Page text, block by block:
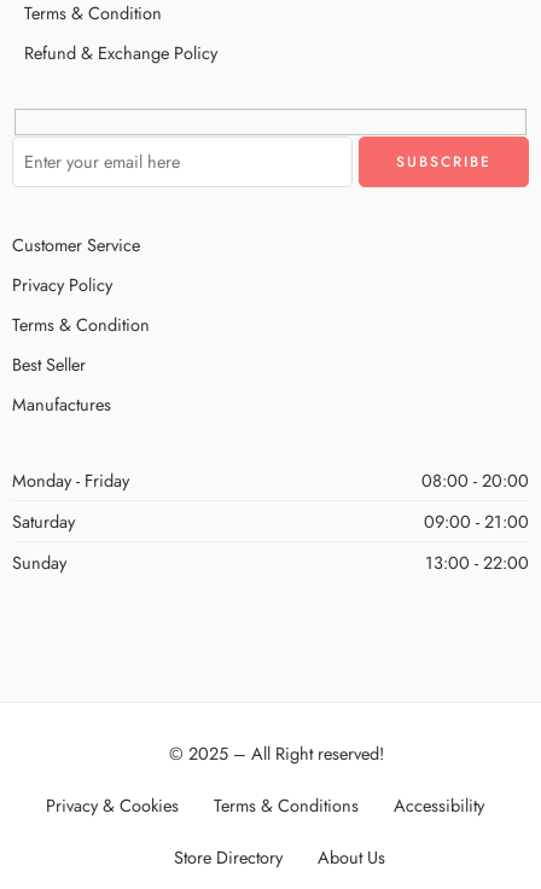
Terms & Condition
Refund & Exchange Policy
Customer Service
Privacy Policy
Terms & Condition
Best Seller
Manufactures
Monday - Friday
08:00 - 20:00
Saturday
09:00 - 21:00
Sunday
13:00 - 22:00
© 2025 – All Right reserved!
Privacy & Cookies Terms & Conditions Accessibility
Store Directory About Us